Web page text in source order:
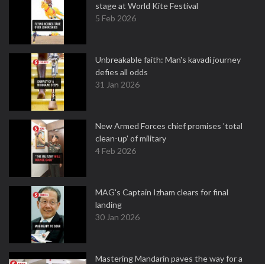
stage at World Kite Festival
5 Feb 2026
Unbreakable faith: Man's kavadi journey
defies all odds
31 Jan 2026
New Armed Forces chief promises 'total
clean-up' of military
4 Feb 2026
MAG's Captain Izham clears for final
landing
30 Jan 2026
Mastering Mandarin paves the way for a